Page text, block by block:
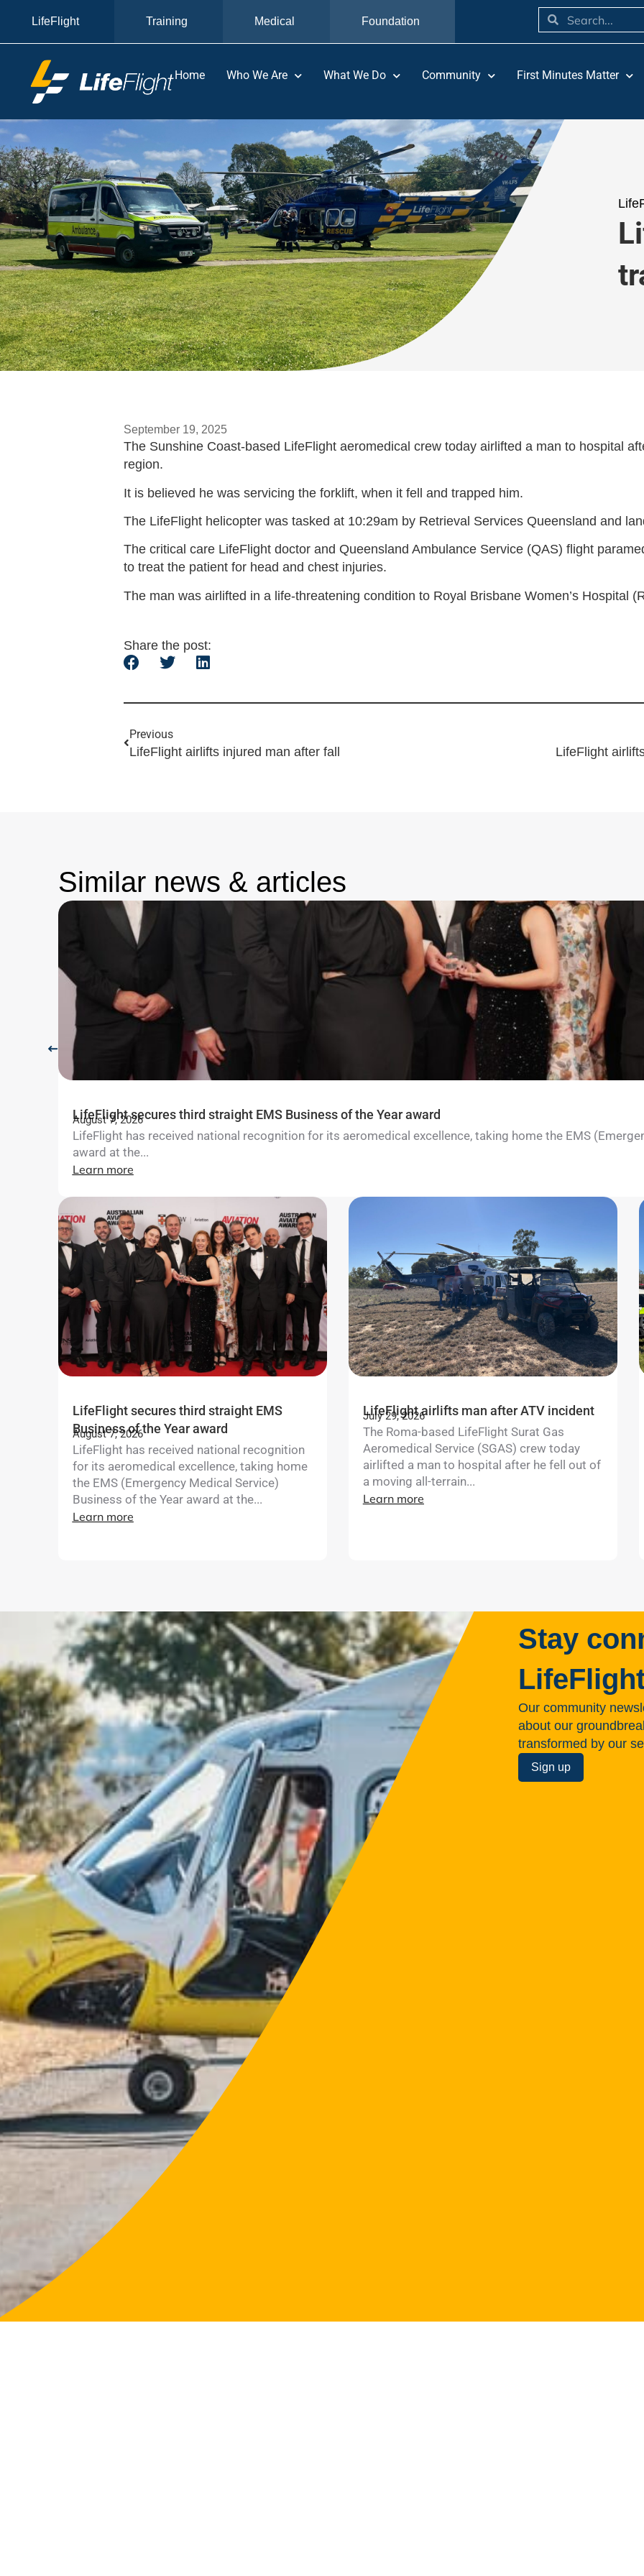
LifeFlight Training Medical Foundation
Home Who We Are What We Do Community First Minutes Matter
September 19, 2025
The Sunshine Coast-based LifeFlight aeromedical crew today airlifted a man to hospital
region.
It is believed he was servicing the forklift, when it fell and trapped him.
The LifeFlight helicopter was tasked at 10:29am by Retrieval Services Queensland and
The critical care LifeFlight doctor and Queensland Ambulance Service (QAS) flight
to treat the patient for head and chest injuries.
The man was airlifted in a life-threatening condition to Royal Brisbane Women’s Hospital
Share the post:
Previous
LifeFlight airlifts injured man after fall LifeFlight
Similar news & articles
LifeFlight secures third straight EMS Business of the Year award
August 7, 2026
LifeFlight has received national recognition for its aeromedical excellence, taking home the EMS
award at the...
Learn more
LifeFlight secures third straight EMS
Business of the Year award
August 7, 2026
LifeFlight has received national recognition
for its aeromedical excellence, taking home
the EMS (Emergency Medical Service)
Business of the Year award at the...
Learn more
LifeFlight airlifts man after ATV incident
July 29, 2026
The Roma-based LifeFlight Surat Gas
Aeromedical Service (SGAS) crew today
airlifted a man to hospital after he fell out of
a moving all-terrain...
Learn more
Stay
Our community
about our
transformed by our
Sign up